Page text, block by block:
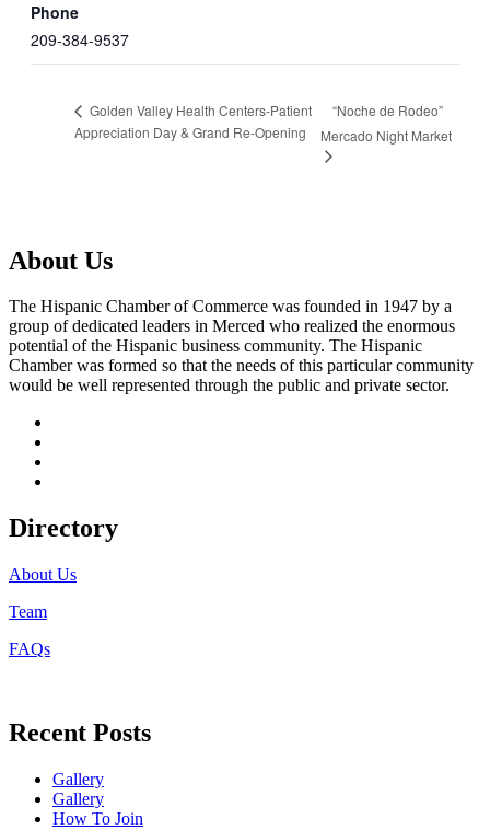
Phone
209-384-9537
Golden Valley Health Centers-Patient
Appreciation Day & Grand Re-Opening
“Noche de Rodeo”
Mercado Night Market
About Us
The Hispanic Chamber of Commerce was founded in 1947 by a
group of dedicated leaders in Merced who realized the enormous
potential of the Hispanic business community. The Hispanic
Chamber was formed so that the needs of this particular community
would be well represented through the public and private sector.
Directory
About Us
Team
FAQs
Recent Posts
Gallery
Gallery
How To Join